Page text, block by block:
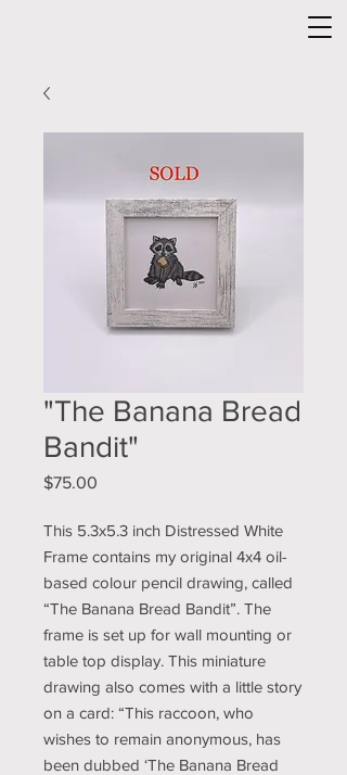
"The Banana Bread
Bandit"
$75.00
This 5.3x5.3 inch Distressed White
Frame contains my original 4x4 oil-
based colour pencil drawing, called
“The Banana Bread Bandit”. The
frame is set up for wall mounting or
table top display. This miniature
drawing also comes with a little story
on a card: “This raccoon, who
wishes to remain anonymous, has
been dubbed ‘The Banana Bread